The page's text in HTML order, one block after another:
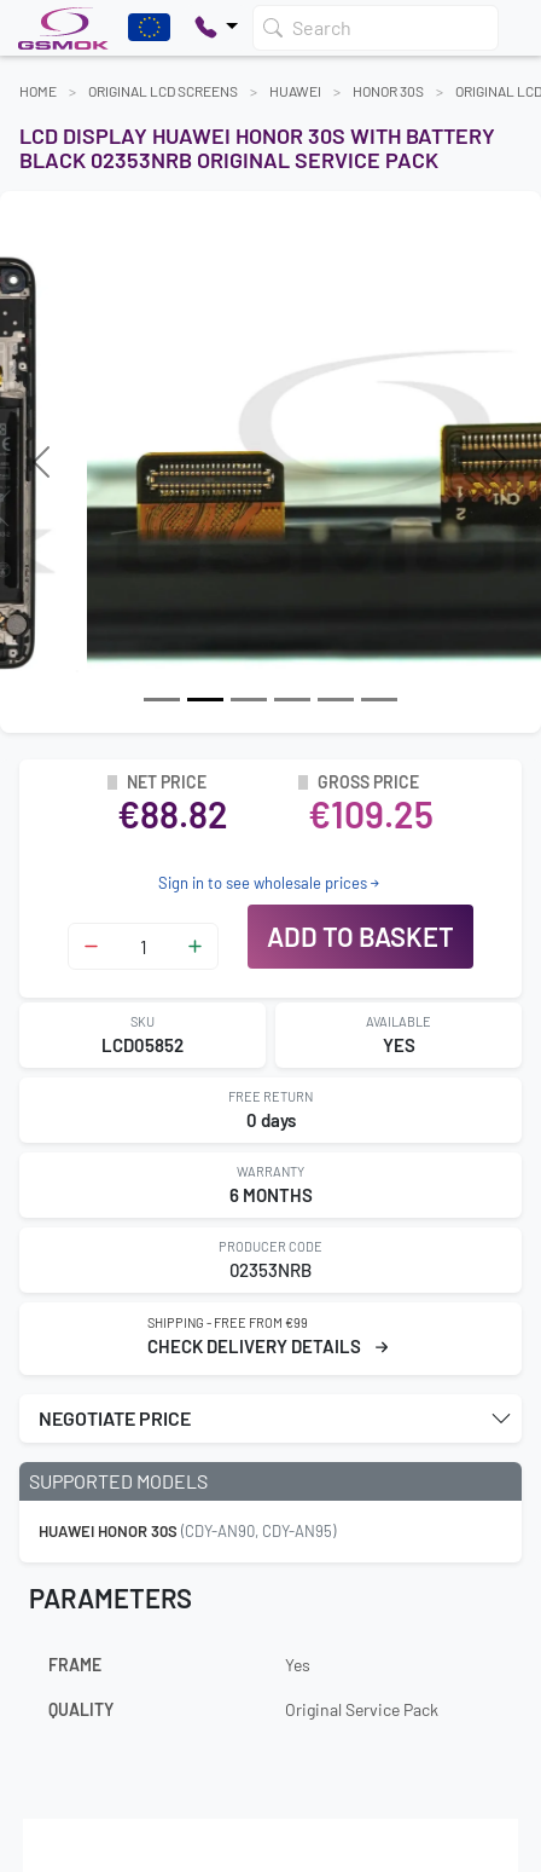
Search
HOME ORIGINAL LCD SCREENS HUAWEI HONOR 30S ORIGINAL
LCD DISPLAY HUAWEI HONOR 30S WITH BATTERY
BLACK 02353NRB ORIGINAL SERVICE PACK
Previous Next
NET PRICE
€88.82
GROSS PRICE
€109.25
Sign in to see wholesale prices
ADD TO BASKET
SKU
LCD05852
AVAILABLE
YES
FREE RETURN
0 days
WARRANTY
6 MONTHS
PRODUCER CODE
02353NRB
SHIPPING - FREE FROM €99
CHECK DELIVERY DETAILS
NEGOTIATE PRICE
SUPPORTED MODELS
HUAWEI HONOR 30S (CDY-AN90, CDY-AN95)
PARAMETERS
FRAME Yes
QUALITY Original Service Pack